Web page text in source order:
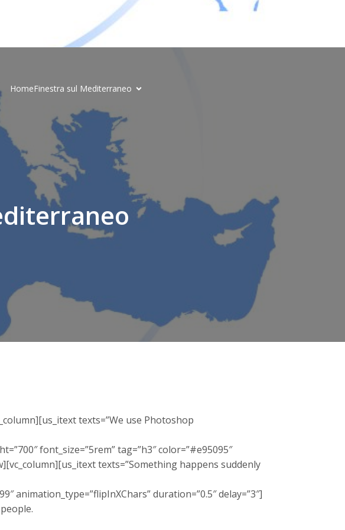
HomeFinestra sul Mediterraneo
texts=”We use Photoshop
font_size=”5rem” tag=”h3″ color=”#e95095″
texts=”Something happens suddenly
animation_type=”flipInXChars” duration=”0.5″ delay=”3″]